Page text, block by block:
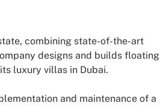
combining state-of-the-art
designs and builds floating
luxury villas in Dubai.
and maintenance of a